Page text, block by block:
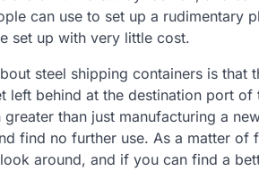
can use to set up a rudimentary
set up with very little cost.
steel shipping containers is
left behind at the destination port
than just manufacturing a
find no further use. As a matter of
around, and if you can find a